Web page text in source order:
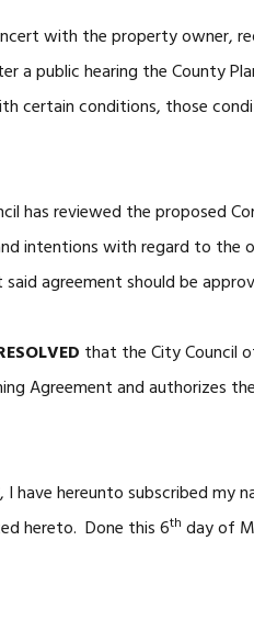
with the property owner,
a public hearing the County
certain conditions, those
has reviewed the proposed
intentions with regard to
agreement should be
that the City Council
Agreement and authorizes
, I have hereunto subscribed my
hereto. Done this 6th day of